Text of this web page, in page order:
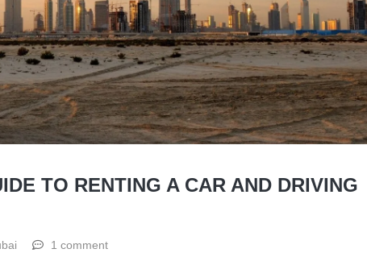
TO RENTING A CAR AND DRIVING
1 comment